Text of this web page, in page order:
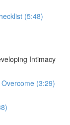
(5:48)
Intimacy
(3:29)